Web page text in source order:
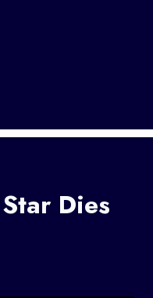
Dies